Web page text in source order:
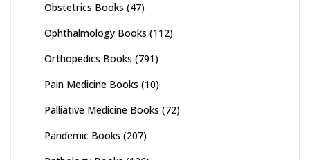
Obstetrics Books (47)
Ophthalmology Books (112)
Orthopedics Books (791)
Pain Medicine Books (10)
Palliative Medicine Books (72)
Pandemic Books (207)